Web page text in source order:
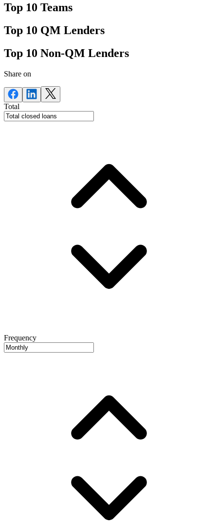
Top 10 Teams
Top 10 QM Lenders
Top 10 Non-QM Lenders
Share on
Total
Frequency